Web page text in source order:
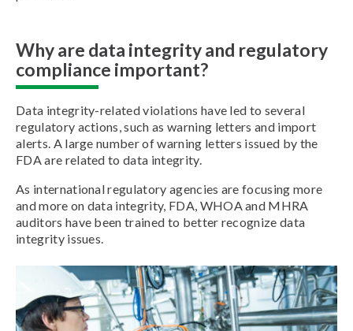
Why are data integrity and regulatory
compliance important?
Data integrity-related violations have led to several
regulatory actions, such as warning letters and import
alerts. A large number of warning letters issued by the
FDA are related to data integrity.
As international regulatory agencies are focusing more
and more on data integrity, FDA, WHOA and MHRA
auditors have been trained to better recognize data
integrity issues.